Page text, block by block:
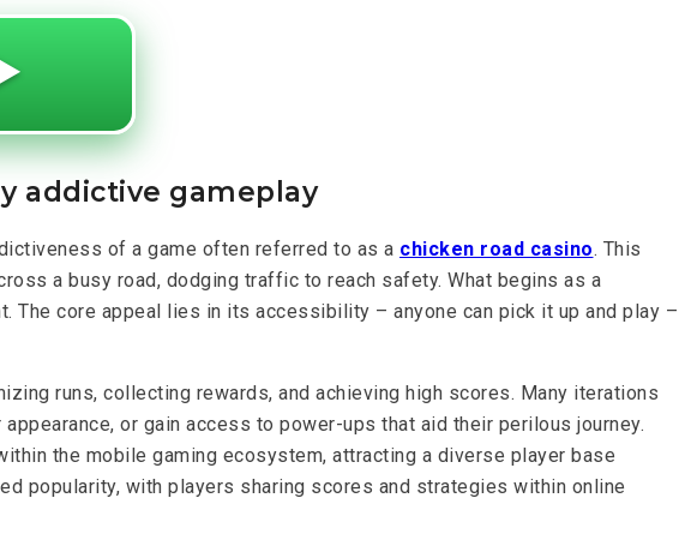
addictive gameplay
of a game often referred to as a chicken road casino. This
a busy road, dodging traffic to reach safety. What begins as a
core appeal lies in its accessibility – anyone can pick it up and play –
runs, collecting rewards, and achieving high scores. Many iterations
or gain access to power-ups that aid their perilous journey.
the mobile gaming ecosystem, attracting a diverse player base
popularity, with players sharing scores and strategies within online